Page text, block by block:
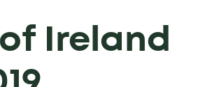
Ireland